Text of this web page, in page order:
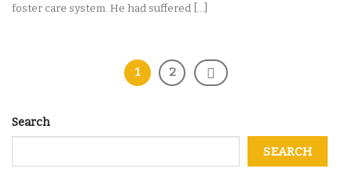
foster care system. He had suffered [...]
1 2
Search
SEARCH